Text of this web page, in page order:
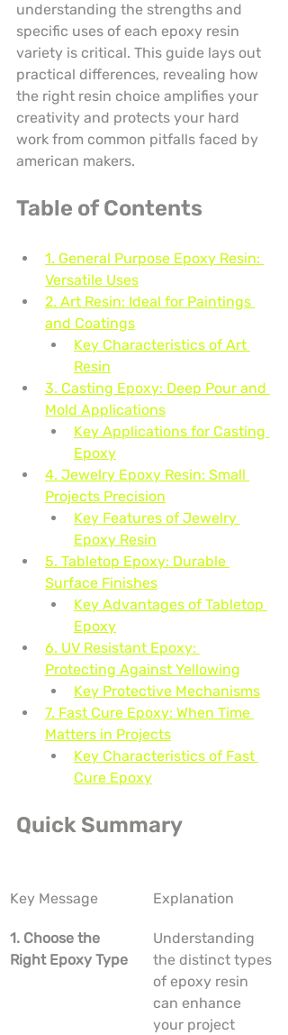
understanding the strengths and
specific uses of each epoxy resin
variety is critical. This guide lays out
practical differences, revealing how
the right resin choice amplifies your
creativity and protects your hard
work from common pitfalls faced by
american makers.
Table of Contents
1. General Purpose Epoxy Resin:
Versatile Uses
2. Art Resin: Ideal for Paintings
and Coatings
Key Characteristics of Art
Resin
3. Casting Epoxy: Deep Pour and
Mold Applications
Key Applications for Casting
Epoxy
4. Jewelry Epoxy Resin: Small
Projects Precision
Key Features of Jewelry
Epoxy Resin
5. Tabletop Epoxy: Durable
Surface Finishes
Key Advantages of Tabletop
Epoxy
6. UV Resistant Epoxy:
Protecting Against Yellowing
Key Protective Mechanisms
7. Fast Cure Epoxy: When Time
Matters in Projects
Key Characteristics of Fast
Cure Epoxy
Quick Summary
Key Message Explanation
1. Choose the
Right Epoxy Type
Understanding
the distinct types
of epoxy resin
can enhance
your project